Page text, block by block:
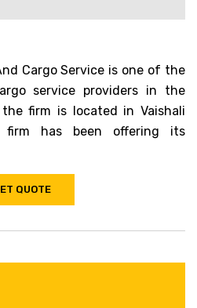
Cargo Service is one of the
service providers in the
firm is located in Vaishali
firm has been offering its
QUOTE